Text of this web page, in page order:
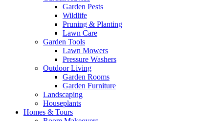
Garden Pests
Wildlife
Pruning & Planting
Lawn Care
Garden Tools
Lawn Mowers
Pressure Washers
Outdoor Living
Garden Rooms
Garden Furniture
Landscaping
Houseplants
Homes & Tours